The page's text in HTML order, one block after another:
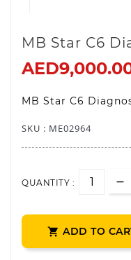
MB Star C6
MB Star C6
SKU : ME02964
QUANTITY :
 ADD TO